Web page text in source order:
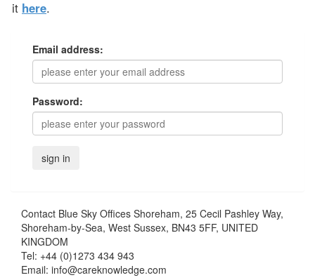
it here.
Email address:
Password:
Contact Blue Sky Offices Shoreham, 25 Cecil Pashley Way,
Shoreham-by-Sea, West Sussex, BN43 5FF, UNITED
KINGDOM
Tel: +44 (0)1273 434 943
Email: info@careknowledge.com